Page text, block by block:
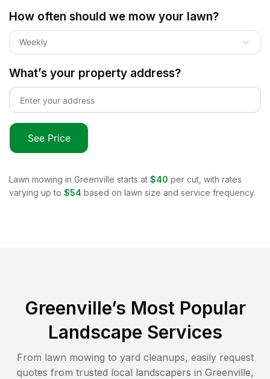
How often should we mow your lawn?
Weekly
What’s your property address?
See Price
Lawn mowing in Greenville starts at $40 per cut, with rates
varying up to $54 based on lawn size and service frequency.
Greenville’s Most Popular
Landscape Services
From lawn mowing to yard cleanups, easily request
quotes from trusted local landscapers in Greenville,